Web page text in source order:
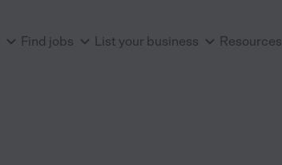
Find jobs List your business Resources